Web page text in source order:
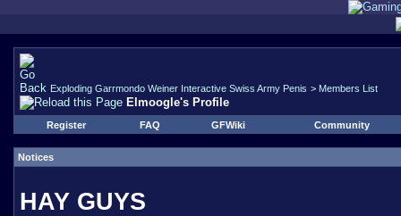
Exploding Garrmondo Weiner Interactive Swiss Army Penis > Members List
Elmoogle's Profile
Register FAQ GFWiki Community
Notices
HAY GUYS